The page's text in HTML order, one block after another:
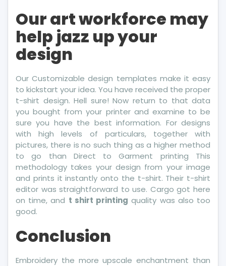
Our art workforce may
help jazz up your
design
Our Customizable design templates make it easy
to kickstart your idea. You have received the proper
t-shirt design. Hell sure! Now return to that data
you bought from your printer and examine to be
sure you have the best information. For designs
with high levels of particulars, together with
pictures, there is no such thing as a higher method
to go than Direct to Garment printing This
methodology takes your design from your image
and prints it instantly onto the t-shirt. Their t-shirt
editor was straightforward to use. Cargo got here
on time, and t shirt printing quality was also too
good.
Conclusion
Embroidery the more upscale enchantment than